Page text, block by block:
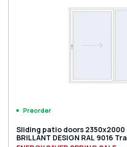
Preorder
Sliding patio doors 2350x2000
BRILLANT DESIGN RAL 9016